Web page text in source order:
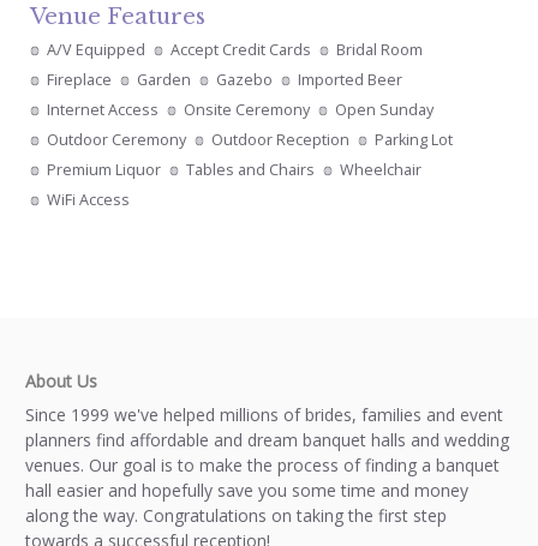
Venue Features
A/V Equipped Accept Credit Cards
Bridal Room
Fireplace
Garden Gazebo
Imported Beer
Internet Access
Onsite Ceremony
Open Sunday
Outdoor Ceremony
Outdoor Reception
Parking Lot
Premium Liquor
Tables and Chairs
Wheelchair
WiFi Access
About Us
Since 1999 we've helped millions of brides, families and event
planners find affordable and dream banquet halls and wedding
venues. Our goal is to make the process of finding a banquet
hall easier and hopefully save you some time and money
along the way. Congratulations on taking the first step
towards a successful reception!